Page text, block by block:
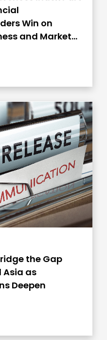
Win on
and Market
the Gap
Asia as
Deepen